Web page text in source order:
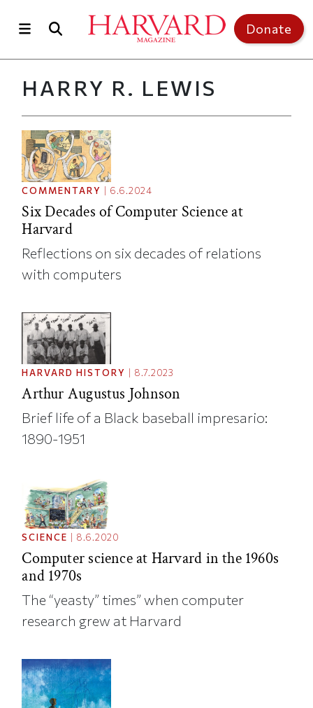
Donate
HARRY R. LEWIS
COMMENTARY 6.6.2024
Six Decades of Computer Science at
Harvard
Reflections on six decades of relations
with computers
HARVARD HISTORY 8.7.2023
Arthur Augustus Johnson
Brief life of a Black baseball impresario:
1890-1951
SCIENCE | 8.6.2020
Computer science at Harvard in the 1960s
and 1970s
The “yeasty” times” when computer
research grew at Harvard